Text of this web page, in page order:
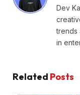
Dev
trends
in
Related Posts